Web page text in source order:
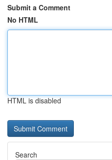
Submit a Comment
No HTML
HTML is disabled
Search